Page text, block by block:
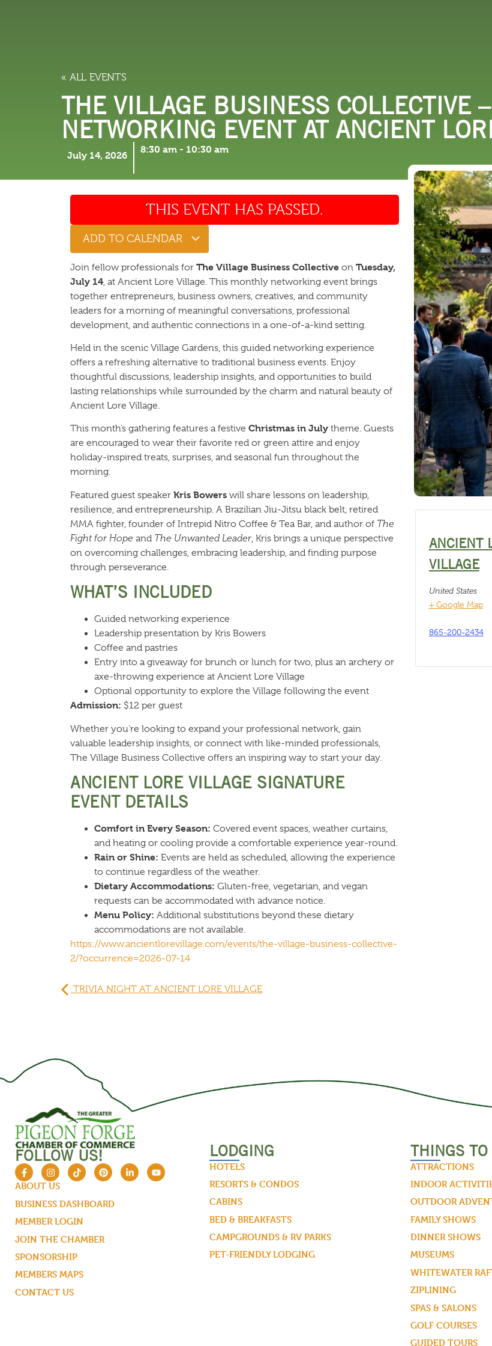
« ALL EVENTS
THE VILLAGE BUSINESS COLLECTIVE
NETWORKING EVENT AT ANCIENT
July 14, 2026
8:30 am - 10:30 am
THIS EVENT HAS PASSED.
ADD TO CALENDAR
Join fellow professionals for The Village Business Collective on Tuesday,
July 14, at Ancient Lore Village. This monthly networking event brings
together entrepreneurs, business owners, creatives, and community
leaders for a morning of meaningful conversations, professional
development, and authentic connections in a one-of-a-kind setting.
Held in the scenic Village Gardens, this guided networking experience
offers a refreshing alternative to traditional business events. Enjoy
thoughtful discussions, leadership insights, and opportunities to build
lasting relationships while surrounded by the charm and natural beauty of
Ancient Lore Village.
This month’s gathering features a festive Christmas in July theme. Guests
are encouraged to wear their favorite red or green attire and enjoy
holiday-inspired treats, surprises, and seasonal fun throughout the
morning.
Featured guest speaker Kris Bowers will share lessons on leadership,
resilience, and entrepreneurship. A Brazilian Jiu-Jitsu black belt, retired
MMA fighter, founder of Intrepid Nitro Coffee & Tea Bar, and author of The
Fight for Hope and The Unwanted Leader, Kris brings a unique perspective
on overcoming challenges, embracing leadership, and finding purpose
through perseverance.
WHAT’S INCLUDED
Guided networking experience
Leadership presentation by Kris Bowers
Coffee and pastries
Entry into a giveaway for brunch or lunch for two, plus an archery or
axe-throwing experience at Ancient Lore Village
Optional opportunity to explore the Village following the event
Admission: $12 per guest
Whether you’re looking to expand your professional network, gain
valuable leadership insights, or connect with like-minded professionals,
The Village Business Collective offers an inspiring way to start your day.
ANCIENT LORE VILLAGE SIGNATURE
EVENT DETAILS
Comfort in Every Season: Covered event spaces, weather curtains,
and heating or cooling provide a comfortable experience year-round.
Rain or Shine: Events are held as scheduled, allowing the experience
to continue regardless of the weather.
Dietary Accommodations: Gluten-free, vegetarian, and vegan
requests can be accommodated with advance notice.
Menu Policy: Additional substitutions beyond these dietary
accommodations are not available.
https://www.ancientlorevillage.com/events/the-village-business-collective-
2/?occurrence=2026-07-14
ANCIENT
VILLAGE
United States
+ Google Map
865-200-2434
TRIVIA NIGHT AT ANCIENT LORE VILLAGE
FOLLOW US!
ABOUT US
BUSINESS DASHBOARD
MEMBER LOGIN
JOIN THE CHAMBER
SPONSORSHIP
MEMBERS MAPS
CONTACT US
LODGING
HOTELS
RESORTS & CONDOS
CABINS
BED & BREAKFASTS
CAMPGROUNDS & RV PARKS
PET-FRIENDLY LODGING
THINGS TO
ATTRACTIONS
INDOOR
OUTDOOR
FAMILY SHOWS
DINNER SHOWS
MUSEUMS
WHITEWATER
ZIPLINING
SPAS & SALONS
GOLF COURSES
GUIDED TOURS